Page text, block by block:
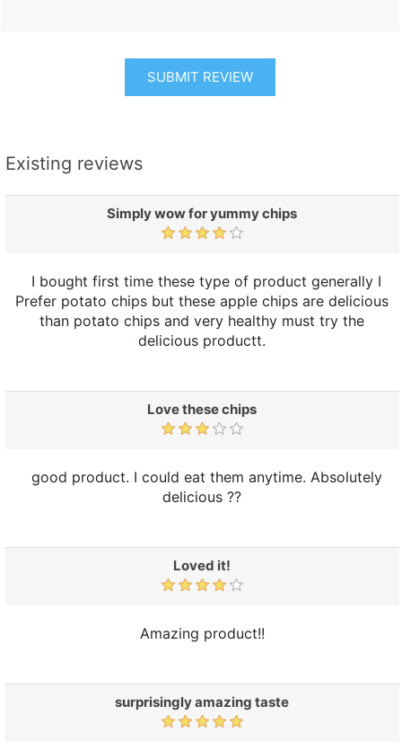
SUBMIT REVIEW
Existing reviews
Simply wow for yummy chips
I bought first time these type of product generally I
Prefer potato chips but these apple chips are delicious
than potato chips and very healthy must try the
delicious productt.
Love these chips
good product. I could eat them anytime. Absolutely
delicious ??
Loved it!
Amazing product!!
surprisingly amazing taste